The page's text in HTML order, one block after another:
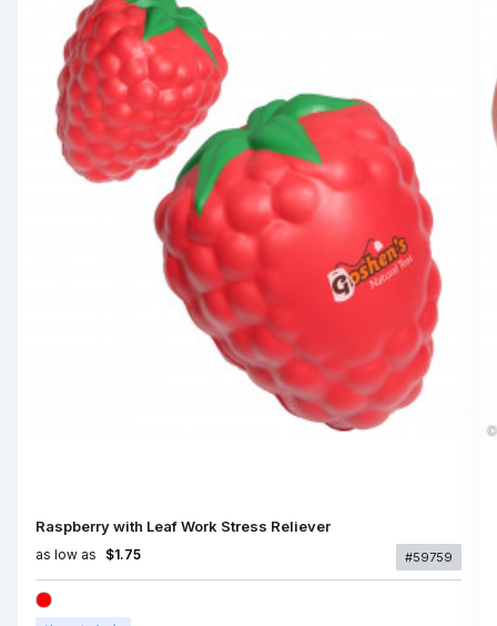
Raspberry with Leaf Work Stress Reliever
as low as $1.75 #59759